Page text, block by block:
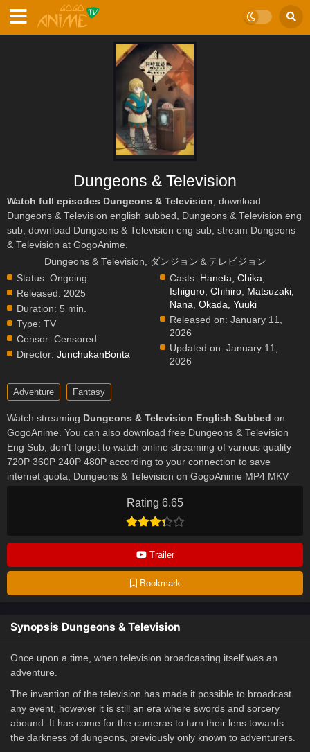
Rating 6.65
Trailer
Bookmark
Dungeons & Television
Watch full episodes Dungeons & Television , download
Dungeons & Television english subbed, Dungeons & Television eng
sub, download Dungeons & Television eng sub, stream Dungeons
& Television at GogoAnime.
Dungeons & Television, ダンジョン＆テレビジョン
Status: Ongoing
Released: 2025
Duration: 5 min.
Type: TV
Censor: Censored
Director: JunchukanBonta
Casts: Haneta, Chika
Ishiguro, Chihiro Matsuzaki,
Nana ,Okada, Yuuki
Released on: January 11,
2026
Updated on: January 11,
2026
Adventure Fantasy
Watch streaming Dungeons & Television English Subbed on
GogoAnime. You can also download free Dungeons & Television
Eng Sub, don't forget to watch online streaming of various quality
720P 360P 240P 480P according to your connection to save
internet quota, Dungeons & Television on GogoAnime MP4 MKV
Synopsis Dungeons & Television
Once upon a time, when television broadcasting itself was an
adventure.
The invention of the television has made it possible to broadcast
any event, however it is still an era where swords and sorcery
abound. It has come for the cameras to turn their lens towards
the darkness of dungeons, previously only known to adventurers.